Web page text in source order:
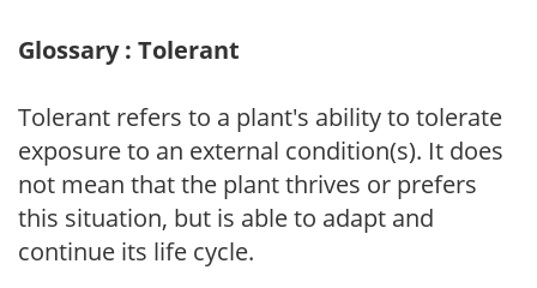
Glossary : Tolerant
Tolerant refers to a plant's ability to tolerate
exposure to an external condition(s). It does
not mean that the plant thrives or prefers
this situation, but is able to adapt and
continue its life cycle.